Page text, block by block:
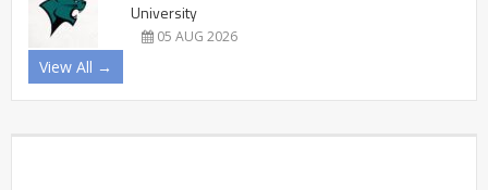
University
05 AUG 2026
View All →